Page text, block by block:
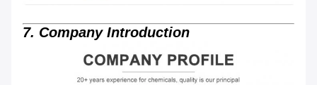
7. Company Introduction